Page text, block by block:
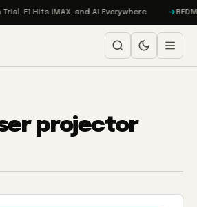
F1 Hits IMAX, and AI Everywhere
projector